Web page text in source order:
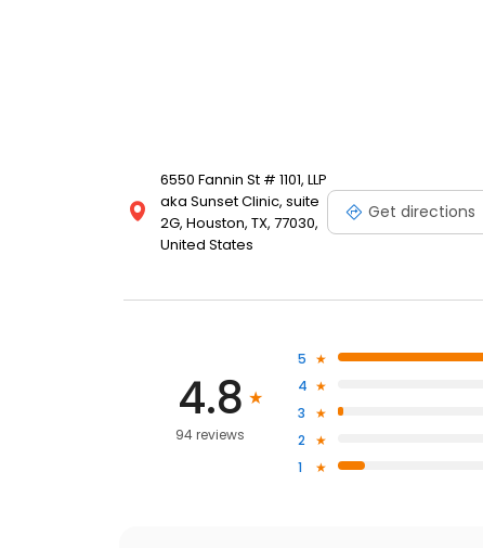
6550 Fannin St # 1101, LLP
aka Sunset Clinic, suite
2G, Houston, TX, 77030,
United States
Get directions
4.8
94 reviews
5
4
3
2
1